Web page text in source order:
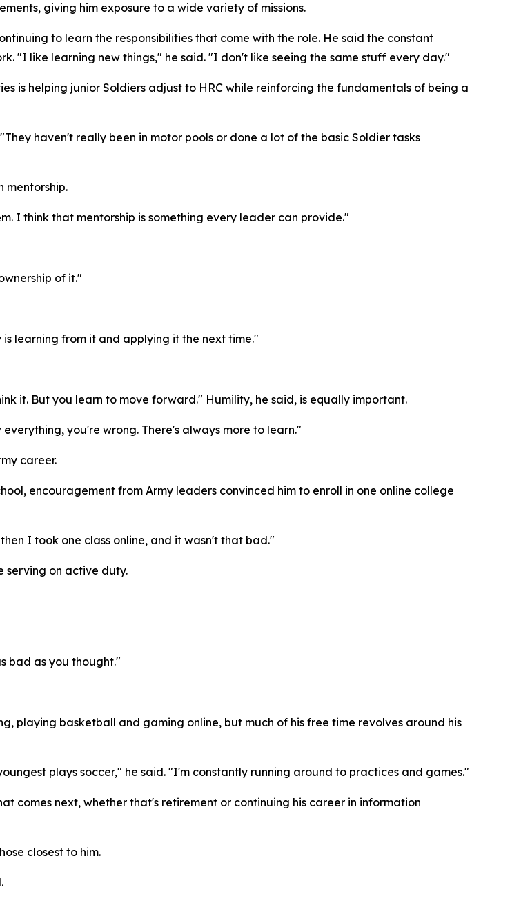
giving him exposure to a wide variety of missions.
to learn the responsibilities that come with the role. He said the constant
"I like learning new things," he said. "I don't like seeing the same stuff every day."
is helping junior Soldiers adjust to HRC while reinforcing the fundamentals of being a
haven't really been in motor pools or done a lot of the basic Soldier tasks
mentorship.
I think that mentorship is something every leader can provide."
of it."
learning from it and applying it the next time."
it. But you learn to move forward." Humility, he said, is equally important.
you're wrong. There's always more to learn."
career.
encouragement from Army leaders convinced him to enroll in one online college
I took one class online, and it wasn't that bad."
serving on active duty.
bad as you thought."
playing basketball and gaming online, but much of his free time revolves around his
plays soccer," he said. "I'm constantly running around to practices and games."
comes next, whether that's retirement or continuing his career in information
closest to him.